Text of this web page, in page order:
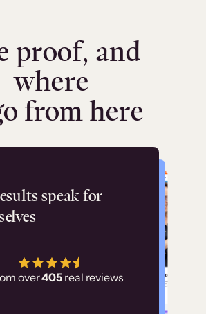
proof, and
where
from here
speak for
over405 real reviews
allowed us to
our customer